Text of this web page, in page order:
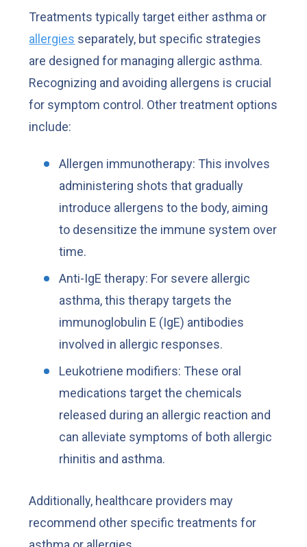
Treatments typically target either asthma or
allergies separately, but specific strategies
are designed for managing allergic asthma.
Recognizing and avoiding allergens is crucial
for symptom control. Other treatment options
include:
Allergen immunotherapy: This involves
administering shots that gradually
introduce allergens to the body, aiming
to desensitize the immune system over
time.
Anti-IgE therapy: For severe allergic
asthma, this therapy targets the
immunoglobulin E (IgE) antibodies
involved in allergic responses.
Leukotriene modifiers: These oral
medications target the chemicals
released during an allergic reaction and
can alleviate symptoms of both allergic
rhinitis and asthma.
Additionally, healthcare providers may
recommend other specific treatments for